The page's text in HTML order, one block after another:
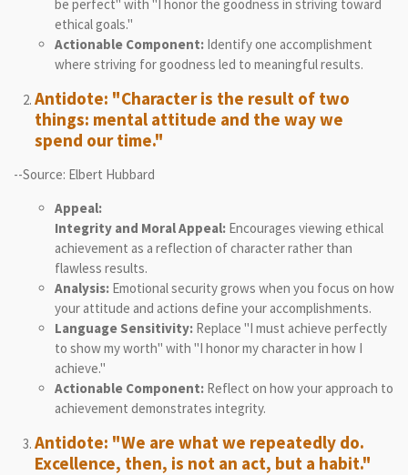
be perfect" with "I honor the goodness in striving toward
ethical goals."
Actionable Component: Identify one accomplishment
where striving for goodness led to meaningful results.
Antidote: "Character is the result of two
things: mental attitude and the way we
spend our time."
--Source: Elbert Hubbard
Appeal:
Integrity and Moral Appeal: Encourages viewing ethical
achievement as a reflection of character rather than
flawless results.
Analysis: Emotional security grows when you focus on how
your attitude and actions define your accomplishments.
Language Sensitivity: Replace "I must achieve perfectly
to show my worth" with "I honor my character in how I
achieve."
Actionable Component: Reflect on how your approach to
achievement demonstrates integrity.
Antidote: "We are what we repeatedly do.
Excellence, then, is not an act, but a habit."